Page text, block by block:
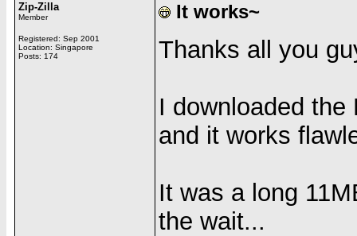
Zip-Zilla
Member
Registered: Sep 2001
Location: Singapore
Posts: 174
It works~
Thanks all you
I downloaded
and it works
It was a long
the wait...